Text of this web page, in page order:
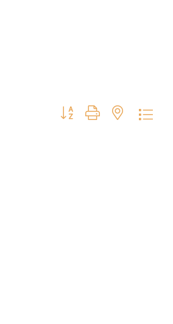
Button group with nested